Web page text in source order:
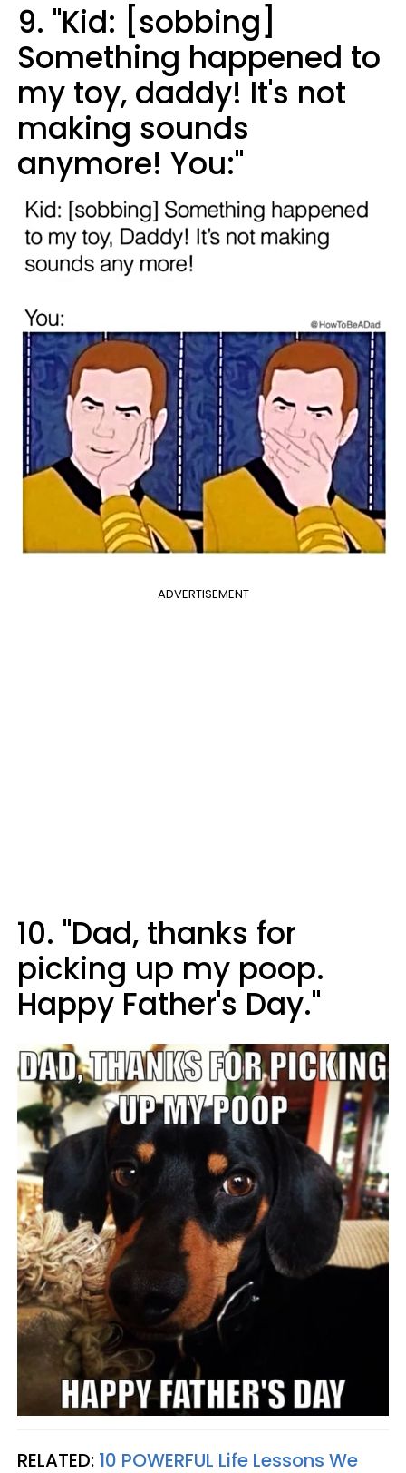
9. "Kid: [sobbing]
Something happened to
my toy, daddy! It's not
making sounds
anymore! You:"
ADVERTISEMENT
10. "Dad, thanks for
picking up my poop.
Happy Father's Day."
RELATED: 10 POWERFUL Life Lessons We